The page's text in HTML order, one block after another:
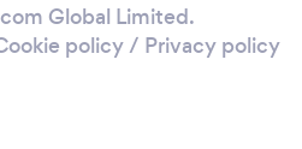
Global Limited.
policy/ Privacy policy